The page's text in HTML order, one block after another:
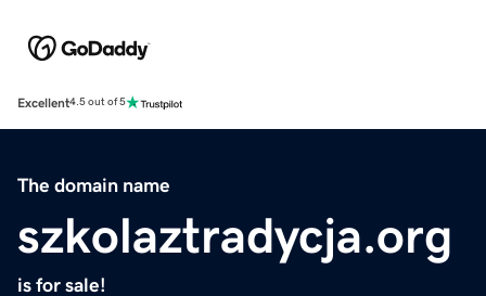
Excellent4.5 out of 5
The domain name
szkolaztradycja.org
is for sale!